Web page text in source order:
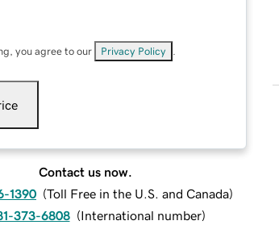
you agree to our Privacy Policy
Contact us now.
1390 (Toll Free in the U.S. and Canada)
373-6808 (International number)